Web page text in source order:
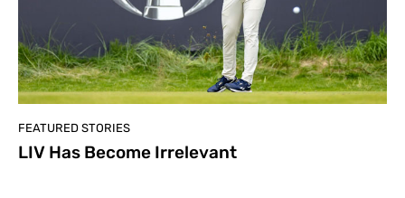
FEATURED STORIES
LIV Has Become Irrelevant